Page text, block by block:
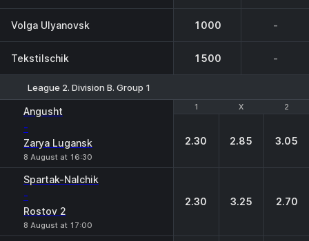
Volga Ulyanovsk 1000 -
Tekstilschik 1500 -
League 2. Division B. Group 1
1 X 2
Angusht
-
Zarya Lugansk
8 August at 16:30
1 X 2
2.30 2.85 3.05
Spartak-Nalchik
-
Rostov 2
8 August at 17:00
2.30 3.25 2.70